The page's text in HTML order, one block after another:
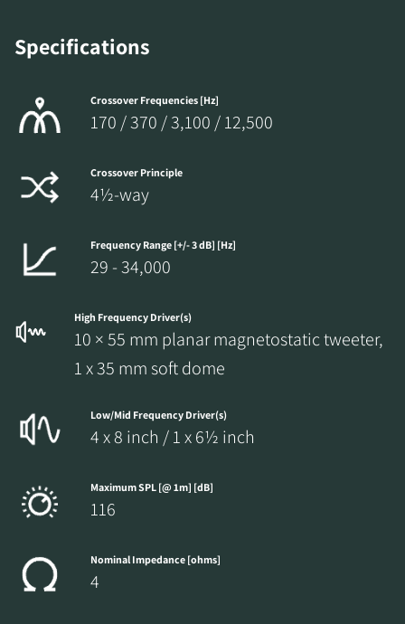
Specifications
Crossover Frequencies [Hz]
170 / 370 / 3,100 / 12,500
Crossover Principle
4½-way
Frequency Range [+/- 3 dB] [Hz]
29 - 34,000
High Frequency Driver(s)
10 × 55 mm planar magnetostatic tweeter,
1 x 35 mm soft dome
Low/Mid Frequency Driver(s)
4 x 8 inch / 1 x 6½ inch
Maximum SPL [@ 1m] [dB]
116
Nominal Impedance [ohms]
4